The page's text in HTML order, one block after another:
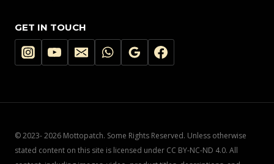
GET IN TOUCH
© 2023- 2026 Mottopatch. Some Rights Reserved. Unless otherwise
stated content on this site is licensed under CC BY-NC-ND 4.0. All